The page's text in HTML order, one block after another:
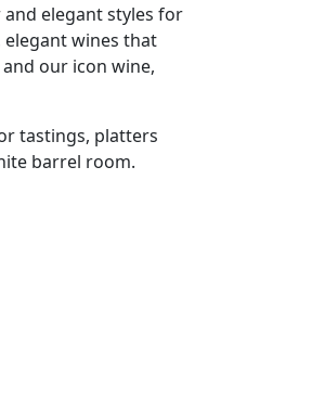
elegant styles for
elegant wines that
our icon wine,
tastings, platters
barrel room.